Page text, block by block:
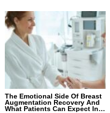
The Emotional Side Of Breast
Augmentation Recovery And
What Patients Can Expect In